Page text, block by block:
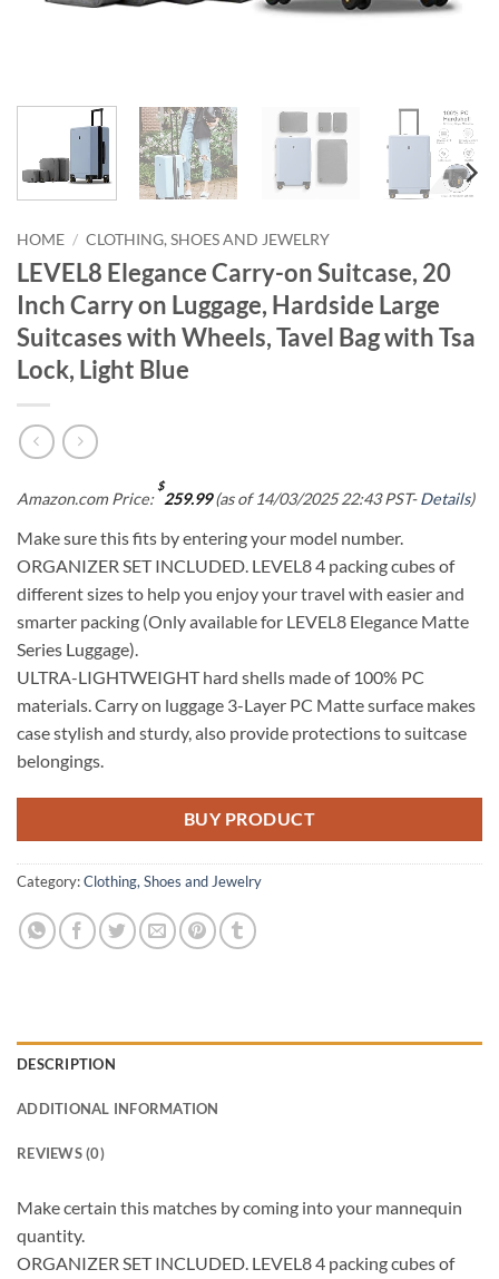
HOME / CLOTHING, SHOES AND JEWELRY
LEVEL8 Elegance Carry-on Suitcase, 20
Inch Carry on Luggage, Hardside Large
Suitcases with Wheels, Tavel Bag with Tsa
Lock, Light Blue
Amazon.com Price:
$
259.99(as of 14/03/2025 22:43 PST-Details)
Make sure this fits by entering your model number.
ORGANIZER SET INCLUDED. LEVEL8 4 packing cubes of
different sizes to help you enjoy your travel with easier and
smarter packing (Only available for LEVEL8 Elegance Matte
Series Luggage).
ULTRA-LIGHTWEIGHT hard shells made of 100% PC
materials. Carry on luggage 3-Layer PC Matte surface makes
case stylish and sturdy, also provide protections to suitcase
belongings.
BUY PRODUCT
Category:Clothing, Shoes and Jewelry
DESCRIPTION
ADDITIONAL INFORMATION
REVIEWS (0)
Make certain this matches by coming into your mannequin
quantity.
ORGANIZER SET INCLUDED. LEVEL8 4 packing cubes of